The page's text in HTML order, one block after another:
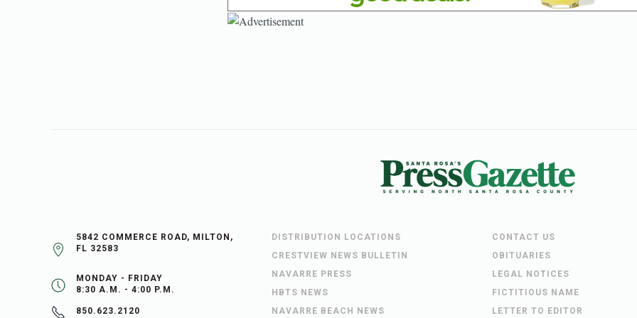
5842 COMMERCE ROAD, MILTON,
FL 32583
MONDAY - FRIDAY
8:30 A.M. - 4:00 P.M.
850.623.2120
DISTRIBUTION LOCATIONS
CRESTVIEW NEWS BULLETIN
NAVARRE PRESS
HBTS NEWS
NAVARRE BEACH NEWS
CONTACT US
OBITUARIES
LEGAL NOTICES
FICTITIOUS NAME
LETTER TO EDITOR